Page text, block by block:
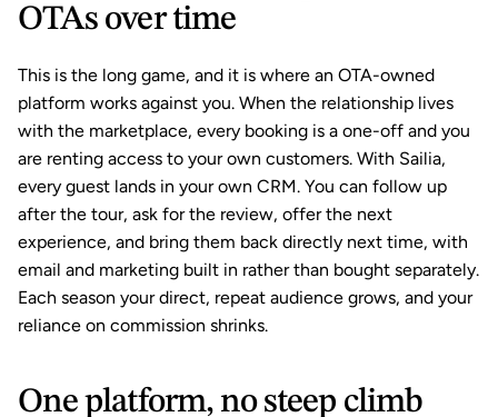
OTAs over time
This is the long game, and it is where an OTA-owned
platform works against you. When the relationship lives
with the marketplace, every booking is a one-off and you
are renting access to your own customers. With Sailia,
every guest lands in your own CRM. You can follow up
after the tour, ask for the review, offer the next
experience, and bring them back directly next time, with
email and marketing built in rather than bought separately.
Each season your direct, repeat audience grows, and your
reliance on commission shrinks.
One platform, no steep climb